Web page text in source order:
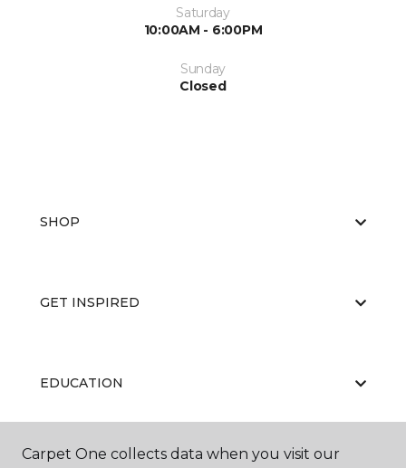
Saturday
10:00AM - 6:00PM
Sunday
Closed
SHOP
GET INSPIRED
EDUCATION
ABOUT US
Carpet One collects data when you visit our